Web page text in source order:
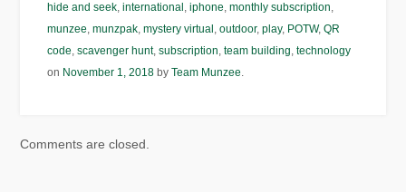
hide and seek,international ,iphone,monthly subscription,
munzee,munzpak,mystery virtual ,outdoor,play, POTW,QR
code,scavenger hunt,subscription,team building,technology
on November 1, 2018 byTeam Munzee.
Comments are closed.